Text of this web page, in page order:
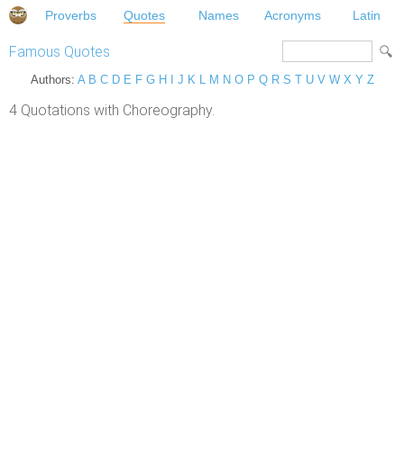
Proverbs Quotes Names Acronyms Latin
Famous Quotes
Authors: A B C D E F G H J K L M N O P Q R S T U V W X Y Z
4 Quotations with Choreography.